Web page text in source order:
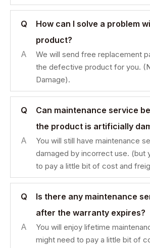
Q
How can I solve a problem
product?
A
We will send free replacement
the defective product for you.
Damage).
Q
Can maintenance service
the product is artificially
A
You will still have maintenance
damaged by incorrect use. (but
to pay a little bit of cost and
Q
Is there any maintenance
after the warranty expires?
A
You will enjoy lifetime
might need to pay a little bit of